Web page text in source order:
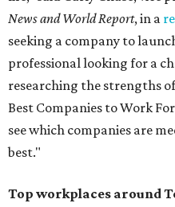
News and World Report, in a
seeking a company to
professional looking for a
researching the strengths
Best Companies to Work
see which companies are
best."
Top workplaces around